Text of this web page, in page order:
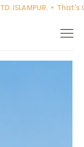
LTD. ISLAMPUR.  •